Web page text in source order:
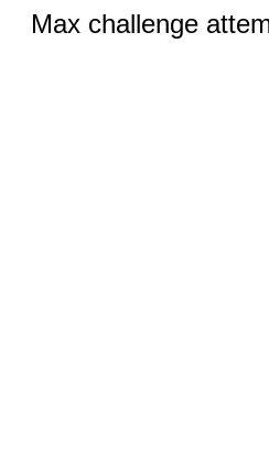
Max challenge